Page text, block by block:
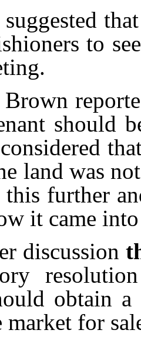
to
should
land was
this further
it came
discussion
obtain a
market for